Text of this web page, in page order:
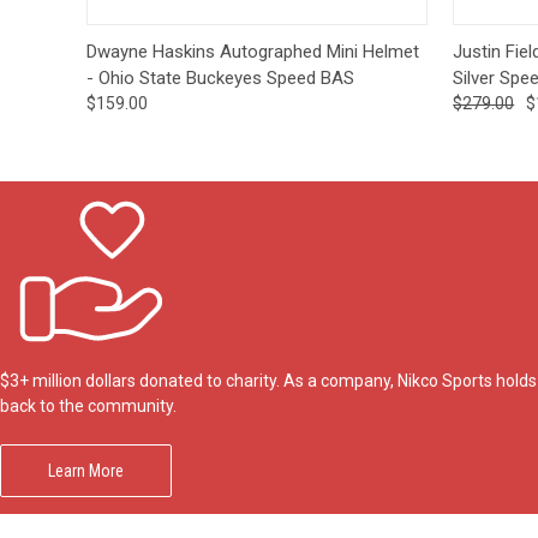
Quick View Add to Cart
Dwayne Haskins Autographed Mini Helmet
- Ohio State Buckeyes Speed BAS
$159.00
Justin
Silver
$279.00
$3+ million dollars donated to charity. As a company, Nikco Sports
back to the community.
Learn More